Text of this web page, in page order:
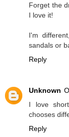
Forget the
I love it!
I'm
sandals or
Reply
Unknown
I love
chooses
Reply